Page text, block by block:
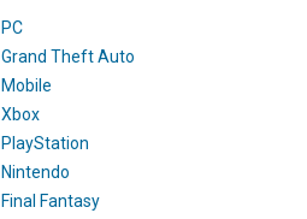
PC
Grand Theft Auto
Mobile
Xbox
PlayStation
Nintendo
Final Fantasy